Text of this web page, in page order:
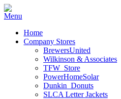
Home
Company Stores
BrewersUnited
Wilkinson & Associates
TFW_Store
PowerHomeSolar
Dunkin_Donuts
SLCA Letter Jackets